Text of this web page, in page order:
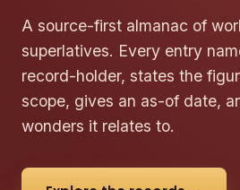
A source-first almanac of
superlatives. Every entry
record-holder, states the
scope, gives an as-of date,
wonders it relates to.